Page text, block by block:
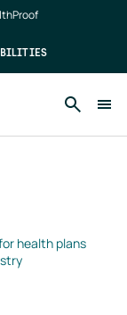
health plans